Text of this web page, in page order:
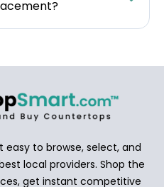
to browse, select, and
local providers. Shop the
get instant competitive